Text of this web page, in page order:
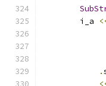
        i_a
.